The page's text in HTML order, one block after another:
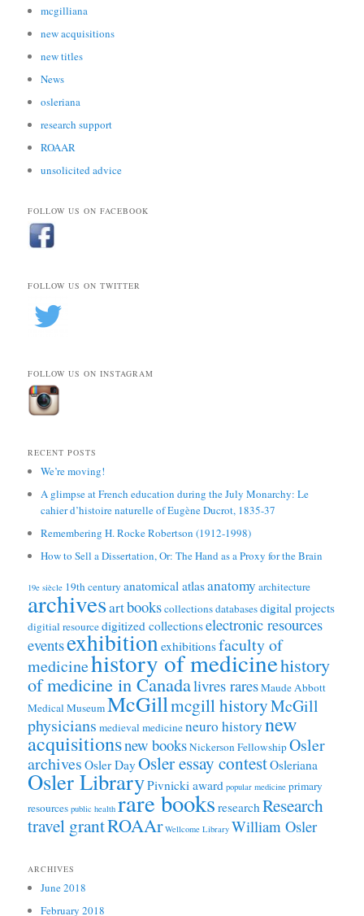
mcgilliana
new acquisitions
new titles
News
osleriana
research support
ROAAR
unsolicited advice
FOLLOW US ON FACEBOOK
FOLLOW US ON TWITTER
FOLLOW US ON INSTAGRAM
RECENT POSTS
We’re moving!
A glimpse at French education during the July Monarchy: Le
cahier d’histoire naturelle of Eugène Ducrot, 1835-37
Remembering H. Rocke Robertson (1912-1998)
How to Sell a Dissertation, Or: The Hand as a Proxy for the Brain
19e siècle 19th century anatomical atlasanatomy architecture
archivesartbookscollectionsdatabasesdigital projects
digitial resourcedigitized collectionselectronic resources
eventsexhibitionexhibitionsfaculty of
medicinehistory of medicinehistory
of medicine in Canadalivres raresMaude Abbott
Medical MuseumMcGillmcgill historyMcGill
physicians medieval medicineneuro historynew
acquisitionsnew booksNickerson FellowshipOsler
archives Osler Day Osler essay contestOsleriana
Osler LibraryPivnicki award popular medicine primary
resources public health rare books research Research
travel grantROAAr Wellcome Library William Osler
ARCHIVES
June 2018
February 2018